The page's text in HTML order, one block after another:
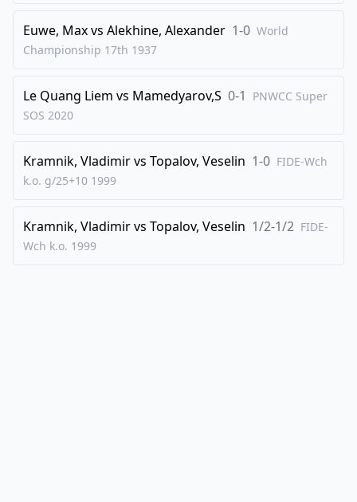
Euwe, Maxvs Alekhine, Alexander 1-0 World
Championship 17th 1937
Le Quang Liem vs Mamedyarov,S 0-1
PNWCC Super
SOS 2020
Kramnik, Vladimirvs Topalov, Veselin 1-0 FIDE-Wch
k.o. g/25+10 1999
Kramnik, Vladimirvs Topalov, Veselin 1/2-1/2 FIDE-
Wch k.o. 1999